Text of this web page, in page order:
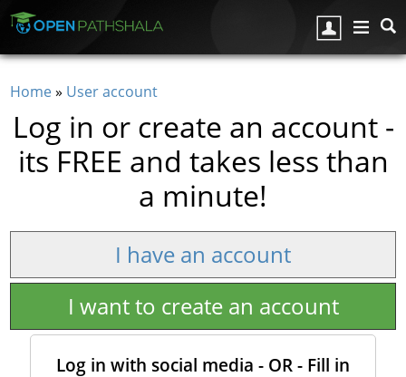
You are here
Home» User account
Log in or create an account -
its FREE and takes less than
a minute!
I have an account
I want to create an account
Log in with social media - OR - Fill in